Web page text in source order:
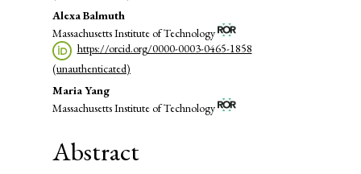
Alexa Balmuth
Massachusetts Institute of Technology
https://orcid.org/0000-0003-0465-1858
(unauthenticated)
Maria Yang
Massachusetts Institute of Technology
Abstract